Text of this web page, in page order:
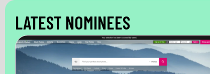
LATEST NOMINEES